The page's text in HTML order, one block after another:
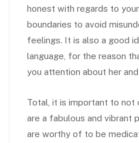
honest with regards to
boundaries to avoid
feelings. It is also a good
language, for the reason
you attention about her
Total, it is important to not
are a fabulous and vibrant
are worthy of to be